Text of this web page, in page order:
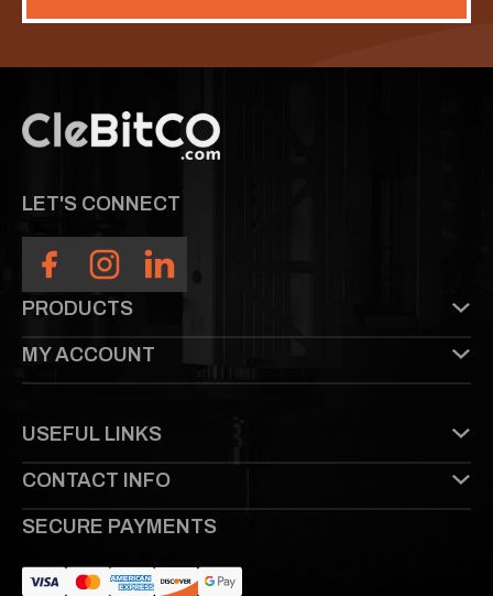
LET'S CONNECT
PRODUCTS
MY ACCOUNT
SECURE PAYMENTS
USEFUL LINKS
CONTACT INFO